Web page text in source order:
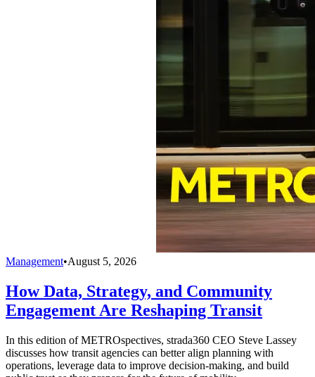
Management•August 5, 2026
How Data, Strategy, and Community
Engagement Are Reshaping Transit
In this edition of METROspectives, strada360 CEO Steve Lassey
discusses how transit agencies can better align planning with
operations, leverage data to improve decision-making, and build